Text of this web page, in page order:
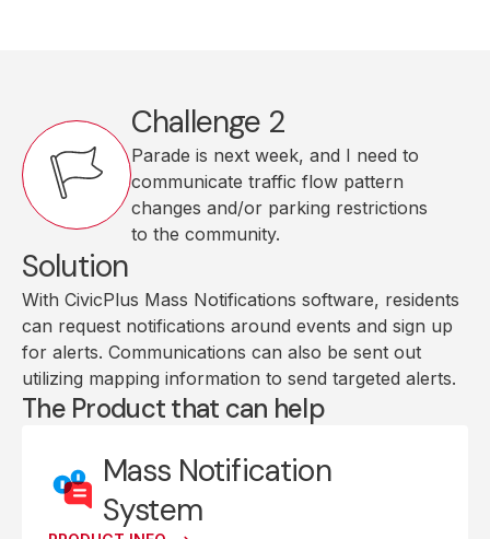
Challenge 2
Parade is next week, and I need to
communicate traffic flow pattern
changes and/or parking restrictions
to the community.
Solution
With CivicPlus Mass Notifications software, residents
can request notifications around events and sign up
for alerts. Communications can also be sent out
utilizing mapping information to send targeted alerts.
The Product that can help
Mass Notification
System